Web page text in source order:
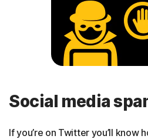
Social media
If you’re on Twitter you’ll know